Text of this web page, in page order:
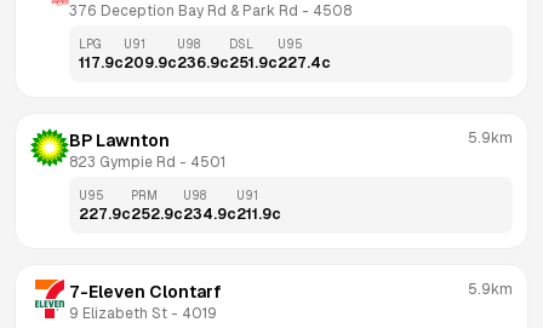
376 Deception Bay Rd & Park Rd - 4508
LPG
117.9c
U91
209.9c
U98
236.9c
DSL
251.9c
U95
227.4c
BP Lawnton
823 Gympie Rd - 4501
5.9km
U95
227.9c
PRM
252.9c
U98
234.9c
U91
211.9c
7-Eleven Clontarf
9 Elizabeth St - 4019
5.9km